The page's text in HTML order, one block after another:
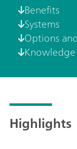
Benefits
Systems
Options
Highlights